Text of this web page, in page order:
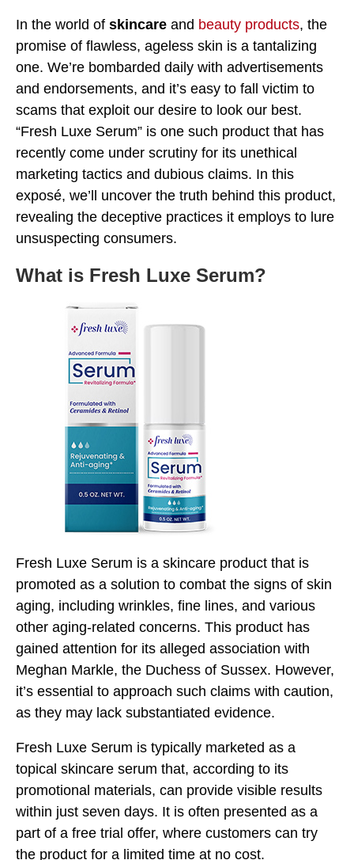
In the world of skincare and beauty products, the
promise of flawless, ageless skin is a tantalizing
one. We’re bombarded daily with advertisements
and endorsements, and it’s easy to fall victim to
scams that exploit our desire to look our best.
“Fresh Luxe Serum” is one such product that has
recently come under scrutiny for its unethical
marketing tactics and dubious claims. In this
exposé, we’ll uncover the truth behind this product,
revealing the deceptive practices it employs to lure
unsuspecting consumers.
What is Fresh Luxe Serum?
Fresh Luxe Serum is a skincare product that is
promoted as a solution to combat the signs of skin
aging, including wrinkles, fine lines, and various
other aging-related concerns. This product has
gained attention for its alleged association with
Meghan Markle, the Duchess of Sussex. However,
it’s essential to approach such claims with caution,
as they may lack substantiated evidence.
Fresh Luxe Serum is typically marketed as a
topical skincare serum that, according to its
promotional materials, can provide visible results
within just seven days. It is often presented as a
part of a free trial offer, where customers can try
the product for a limited time at no cost.